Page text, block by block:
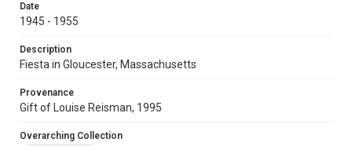
Date
1945 - 1955
Description
Fiesta in Gloucester, Massachusetts
Provenance
Gift of Louise Reisman, 1995
Overarching Collection